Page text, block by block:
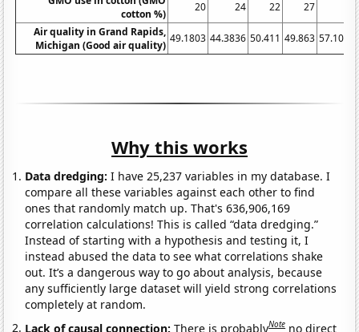
cotton %)
20 24 22 27
Air quality in Grand Rapids,
Michigan (Good air quality)
49.1803 44.3836 50.411 49.863 57.1038
Why this works
Data dredging: I have 25,237 variables in my database. I
compare all these variables against each other to find
ones that randomly match up. That's 636,906,169
correlation calculations! This is called “data dredging.”
Instead of starting with a hypothesis and testing it, I
instead abused the data to see what correlations shake
out. It’s a dangerous way to go about analysis, because
any sufficiently large dataset will yield strong correlations
completely at random.
Lack of causal connection:There is probablyNote no direct